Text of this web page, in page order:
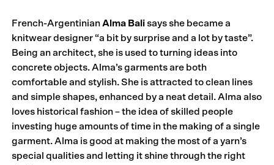
French-ArgentinianAlma Bali says she became a
knitwear designer “a bit by surprise and a lot by taste”.
Being an architect, she is used to turning ideas into
concrete objects. Alma’s garments are both
comfortable and stylish. She is attracted to clean lines
and simple shapes, enhanced by a neat detail. Alma also
loves historical fashion – the idea of skilled people
investing huge amounts of time in the making of a single
garment. Alma is good at making the most of a yarn’s
special qualities and letting it shine through the right